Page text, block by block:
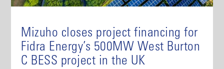
Mizuho closes project financing for
Fidra Energy’s 500MW West Burton
C BESS project in the UK